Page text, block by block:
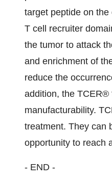
target peptide on
T cell recruiter
the tumor to attack
and enrichment of
reduce the
addition, the TCER®
manufacturability.
treatment. They can
opportunity to reach
- END -